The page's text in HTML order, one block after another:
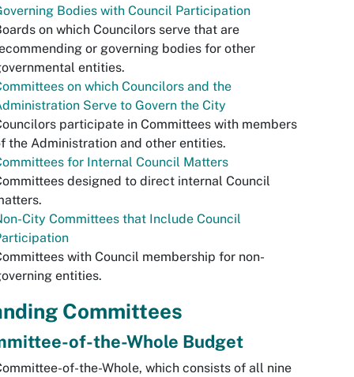
Bodies with Council Participation
on which Councilors serve that are
or governing bodies for other
entities.
on which Councilors and the
Serve to Govern the City
participate in Committees with members
the Administration and other entities.
for Internal Council Matters
designed to direct internal Council
City Committees that Include Council
with Council membership for non-
entities.
Committees
of-the-Whole Budget
of-the-Whole, which consists of all nine